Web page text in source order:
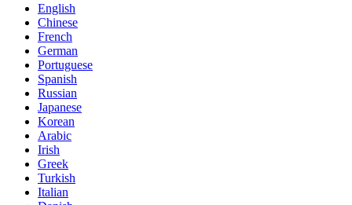
English
Chinese
French
German
Portuguese
Spanish
Russian
Japanese
Korean
Arabic
Irish
Greek
Turkish
Italian